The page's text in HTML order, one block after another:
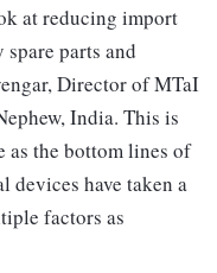
at reducing import
parts and
Director of MTaI
India. This is
as the bottom lines of
devices have taken a
factors as